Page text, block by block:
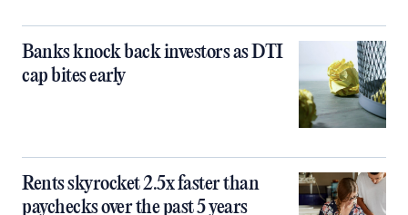
Banks knock back investors as DTI
cap bites early
Rents skyrocket 2.5x faster than
paychecks over the past 5 years